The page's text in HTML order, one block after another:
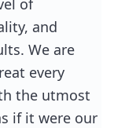
of
and
We are
every
the utmost
if it were our